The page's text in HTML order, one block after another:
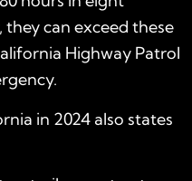
can exceed these
Highway Patrol
in 2024 also states